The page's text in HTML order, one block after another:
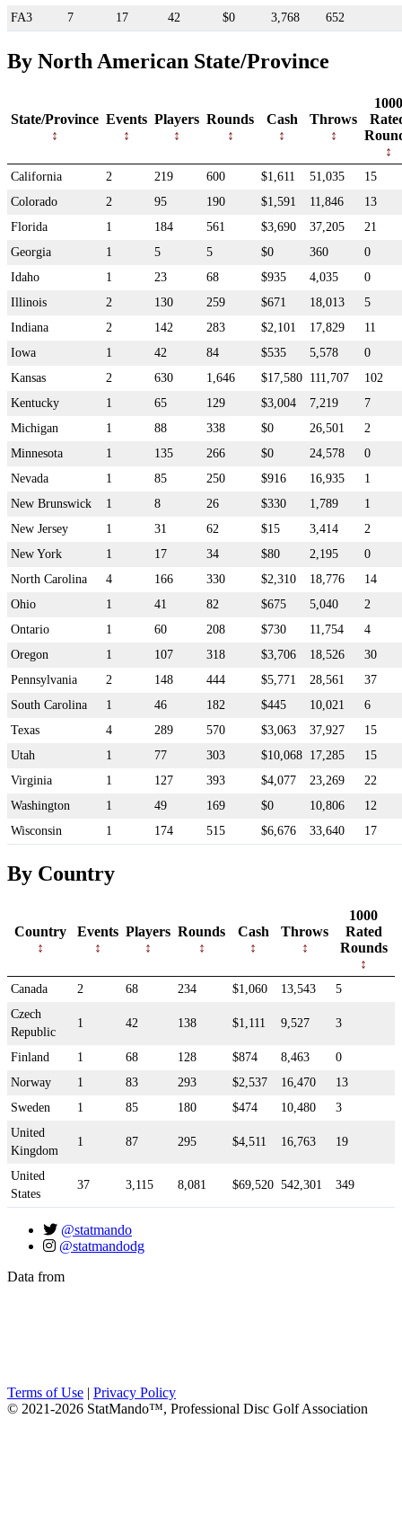
FA3
7 17 42 $0 3,768 652
By North American State/Province
State/Province Events Players Rounds Cash Throws
1000
California 2 219 600 $1,611 51,035
15
Colorado
2 95 190 $1,591 11,846
13
Florida
1 184 561 $3,690 37,205
21
Georgia
1 5 5 $0 360
0
Idaho
1 23 68 $935 4,035
0
Illinois
2 130 259 $671 18,013
5
Indiana
2 142 283 $2,101 17,829
11
Iowa
1 42 84 $535 5,578
0
Kansas
2 630 1,646 $17,580 111,707
102
Kentucky
1 65 129 $3,004 7,219
7
Michigan
1 88 338 $0 26,501
2
Minnesota
1 135 266 $0 24,578
0
Nevada
1 85 250 $916 16,935
1
New Brunswick
1 8 26 $330 1,789
1
New Jersey
1 31 62 $15 3,414
2
New York
1 17 34 $80 2,195
0
North Carolina
4 166 330 $2,310 18,776
14
Ohio
1 41 82 $675 5,040
2
Ontario
1 60 208 $730 11,754
4
Oregon
1 107 318 $3,706 18,526
30
Pennsylvania
2 148 444 $5,771 28,561
37
South Carolina
1 46 182 $445 10,021
6
Texas
4 289 570 $3,063 37,927
15
Utah
1 77 303 $10,068 17,285
15
Virginia
1 127 393 $4,077 23,269
22
Washington
1 49 169 $0 10,806
12
Wisconsin
1 174 515 $6,676 33,640 17
By Country
Country Events Players Rounds Cash Throws
1000
Rated
Rounds
Canada 2 68 234 $1,060 13,543
5
Czech
Republic
1 42 138 $1,111 9,527 3
Finland 1 68 128 $874 8,463
0
Norway
1 83 293 $2,537 16,470
13
Sweden
1 85 180 $474 10,480
3
United
Kingdom
1 87 295 $4,511 16,763 19
United
States
37 3,115 8,081 $69,520 542,301 349
@statmando
@statmandodg
Data from
Terms of Use
Privacy Policy
© 2021-2026 StatMando™, Professional Disc Golf Association